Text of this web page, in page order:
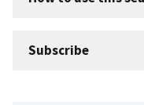
Subscribe